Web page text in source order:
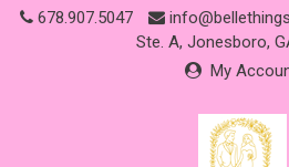
Skip 678.907.5047
Ste. A, Jonesboro,
My